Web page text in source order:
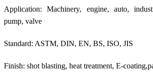
Application: Machinery, engine, auto,
pump, valve
Standard: ASTM, DIN, EN, BS, ISO, JIS
Finish: shot blasting, heat treatment, E-